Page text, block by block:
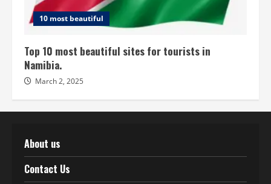
10 most beautiful
Top 10 most beautiful sites for tourists in
Namibia.
March 2, 2025
About us
Contact Us